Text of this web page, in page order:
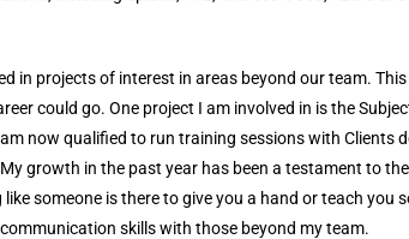
in projects of interest in areas beyond our team.
could go. One project I am involved in is the
now qualified to run training sessions with Clients
growth in the past year has been a testament to
someone is there to give you a hand or teach you
skills with those beyond my team.